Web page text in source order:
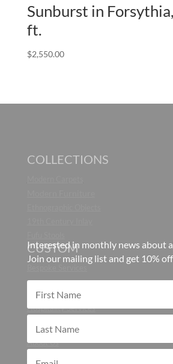
Sunburst in
ft.
$2,550.00
COLLECTIONS
CUSTOM
Hospitality Services
About Us
Interested in monthly news about
Join our mailing list and get 10%